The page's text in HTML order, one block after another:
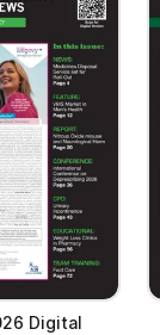
Digital